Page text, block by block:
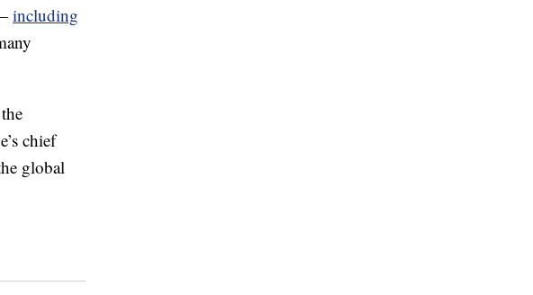
including
chief
global